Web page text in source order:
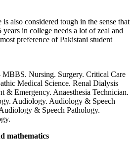
also considered tough in the sense that
years in college needs a lot of zeal and
preference of Pakistani student
Nursing. Surgery. Critical Care
Medical Science. Renal Dialysis
& Emergency. Anaesthesia Technician.
Audiology. Audiology & Speech
& Speech Pathology.
mathematics